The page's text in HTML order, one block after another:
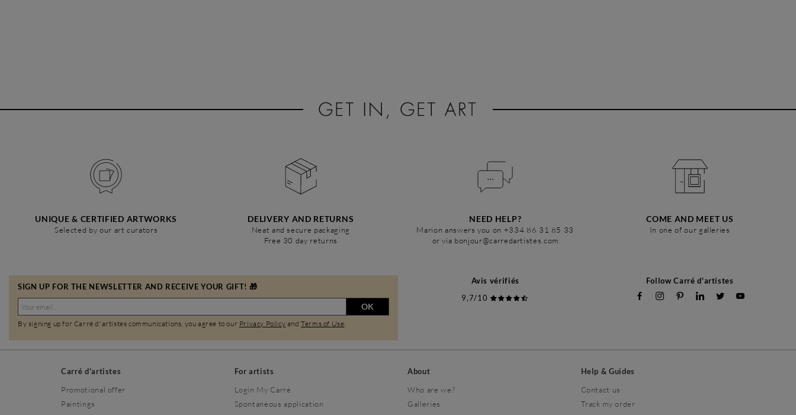
UNIQUE & CERTIFIED ARTWORKS
Selected by our art curators
DELIVERY AND RETURNS
Neat and secure packaging
Free 30 day returns
NEED HELP?
Marion answers you on +334 86 31 85 33
or via bonjour@carredartistes.com
COME AND MEET US
In one of our galleries
SIGN UP FOR THE NEWSLETTER AND RECEIVE YOUR GIFT! 🎁
OK
By signing up for Carré d'artistes communications, you agree to our Privacy Policy andTerms of Use.
Avis vérifiés
9,7/10
Follow Carré d'artistes
Carré d'artistes
Promotional offer
Paintings
For artists
Login My Carré
Spontaneous application
About
Who are we?
Galleries
Help & Guides
Contact us
Track my order